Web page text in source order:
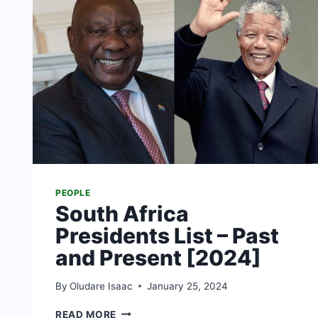
PEOPLE
South Africa
Presidents List – Past
and Present [2024]
By Oludare Isaac January 25, 2024
READ MORE SOUTH